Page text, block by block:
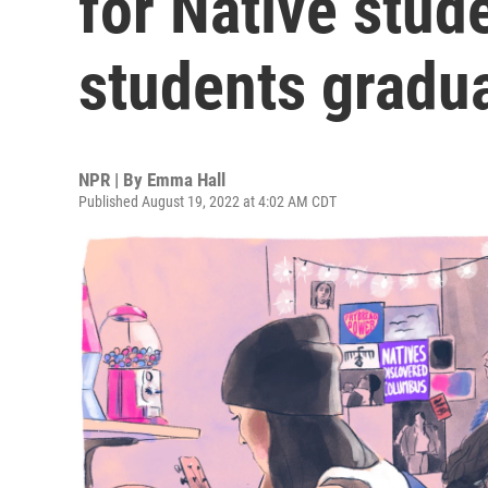
students
NPR | By Emma Hall
Published August 19, 2022 at 4:02 AM CDT